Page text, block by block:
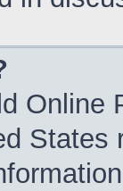
Online
States